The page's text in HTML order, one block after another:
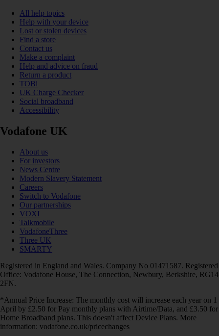
All help topics
Help with your device
Lost or stolen devices
Find a store
Contact us
Make a complaint
Help and advice on fraud
Return a product
TOBi
UK Charge Checker
Social broadband
Accessibility
Vodafone UK
About us
For investors
News Centre
Modern Slavery Statement
Careers
Switch to Vodafone
Our partnerships
VOXI
Talkmobile
VodafoneThree
Three UK
SMARTY
Registered in England and Wales. Company No 01471587. Registered
Office: Vodafone House, The Connection, Newbury, Berkshire, RG14
2FN.
*Annual Price Increase: The monthly cost will increase each year on 1
April by £2.50 for Pay monthly plans with Airtime/Data, and £3.50 for
Home Broadband plans. This doesn't affect Device Plans. More
information: vodafone.co.uk/pricechanges